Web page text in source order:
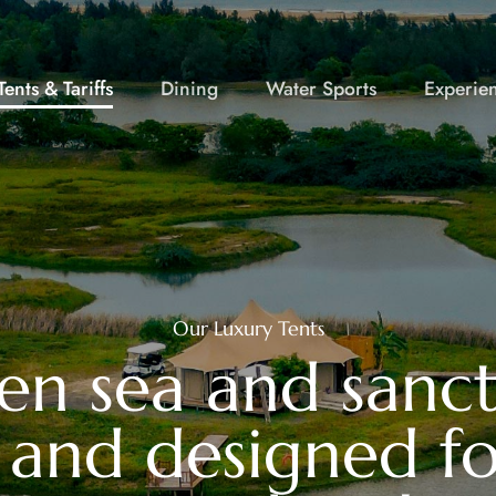
& Tariffs Dining Water Sports
Our Luxury Tents
sea and
designed